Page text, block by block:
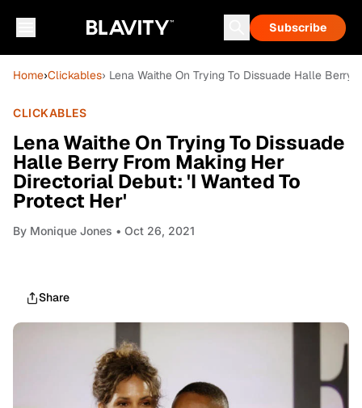
Subscribe
Home›Clickables› Lena Waithe On Trying To Dissuade Halle
CLICKABLES
Lena Waithe On Trying To Dissuade
Halle Berry From Making Her
Directorial Debut: 'I Wanted To
Protect Her'
By Monique Jones • Oct 26, 2021
Share